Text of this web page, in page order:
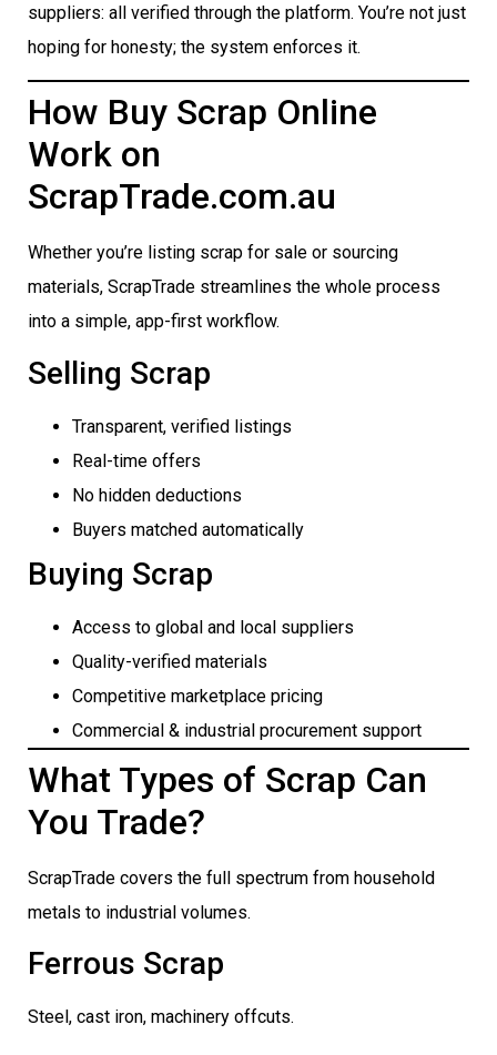
suppliers: all verified through the platform. You’re not just
hoping for honesty; the system enforces it.
How Buy Scrap Online
Work on
ScrapTrade.com.au
Whether you’re listing scrap for sale or sourcing
materials, ScrapTrade streamlines the whole process
into a simple, app-first workflow.
Selling Scrap
Transparent, verified listings
Real-time offers
No hidden deductions
Buyers matched automatically
Buying Scrap
Access to global and local suppliers
Quality-verified materials
Competitive marketplace pricing
Commercial & industrial procurement support
What Types of Scrap Can
You Trade?
ScrapTrade covers the full spectrum from household
metals to industrial volumes.
Ferrous Scrap
Steel, cast iron, machinery offcuts.